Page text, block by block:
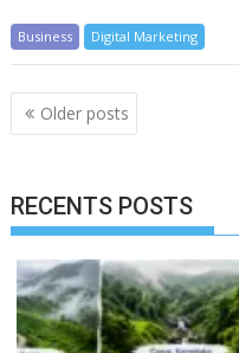
Business Digital Marketing
Posts
navigation
Older posts
RECENTS POSTS